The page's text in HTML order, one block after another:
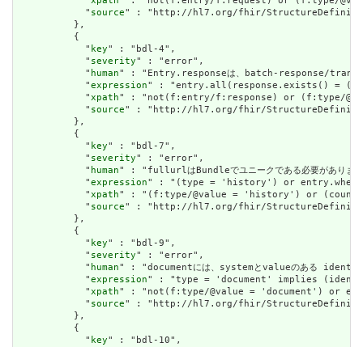
            "
source" : "http://hl7.org/fhir/
          },
          {
            "
key" : "bdl-4",
            "
severity" : "error",
            "
human" : "Entry.responseは、batch-response/
            "
expression" : "entry.all(response.exists() =
            "
xpath" : "not(f:entry/f:response) or (f:type/
            "
source" : "http://hl7.org/fhir/
          },
          {
            "
key" : "bdl-7",
            "
severity" : "error",
            "
human" : "fullurlはBundleでユニークである必要が
            "
expression" : "(type = 'history') or
            "
xpath" : "(f:type/@value = 'history') or
            "
source" : "http://hl7.org/fhir/
          },
          {
            "
key" : "bdl-9",
            "
severity" : "error",
            "
human" : "documentには、systemとvalueのある
            "
expression" : "type = 'document' implies
            "
xpath" : "not(f:type/@value = 'document')
            "
source" : "http://hl7.org/fhir/
          },
          {
            "
key" : "bdl-10",